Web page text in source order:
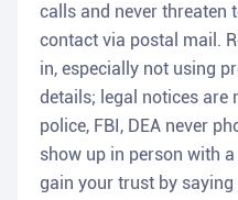
calls and never threaten
contact via postal mail.
in, especially not using
details; legal notices are
police, FBI, DEA never
show up in person with
gain your trust by